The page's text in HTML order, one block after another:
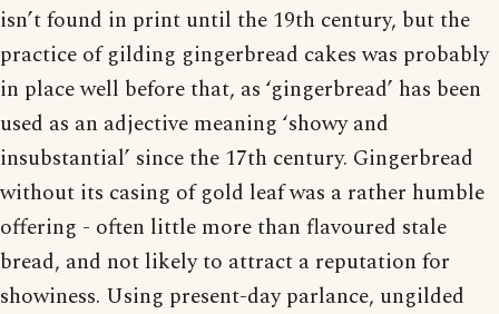
isn’t found in print until the 19th century, but the
practice of gilding gingerbread cakes was probably
in place well before that, as ‘gingerbread’ has been
used as an adjective meaning ‘showy and
insubstantial’ since the 17th century. Gingerbread
without its casing of gold leaf was a rather humble
offering - often little more than flavoured stale
bread, and not likely to attract a reputation for
showiness. Using present-day parlance, ungilded